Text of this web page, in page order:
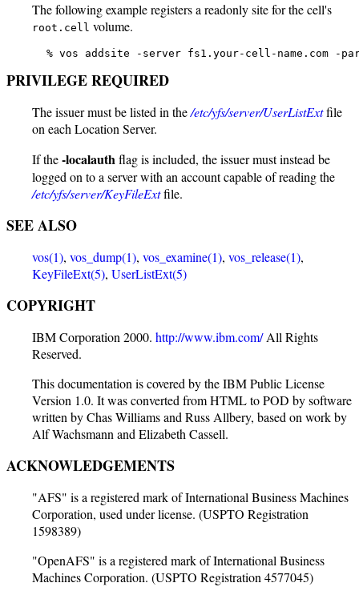
The following example registers a readonly site for the cell's
root.cell volume.
% vos addsite -server fs1.your-cell-name.com -
PRIVILEGE REQUIRED
The issuer must be listed in the/etc/yfs/server/UserListExtfile
on each Location Server.
If the-localauthflag is included, the issuer must instead be
logged on to a server with an account capable of reading the
/etc/yfs/server/KeyFileExtfile.
SEE ALSO
vos(1), vos_dump(1), vos_examine(1), vos_release(1),
KeyFileExt(5), UserListExt(5)
COPYRIGHT
IBM Corporation 2000. http://www.ibm.com/All Rights
Reserved.
This documentation is covered by the IBM Public License
Version 1.0. It was converted from HTML to POD by software
written by Chas Williams and Russ Allbery, based on work by
Alf Wachsmann and Elizabeth Cassell.
ACKNOWLEDGEMENTS
"AFS" is a registered mark of International Business Machines
Corporation, used under license. (USPTO Registration
1598389)
"OpenAFS" is a registered mark of International Business
Machines Corporation. (USPTO Registration 4577045)